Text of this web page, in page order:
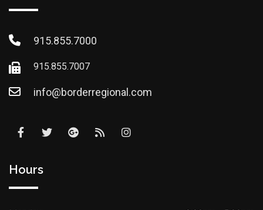
915.855.7000
915.855.7007
info@borderregional.com
Hours